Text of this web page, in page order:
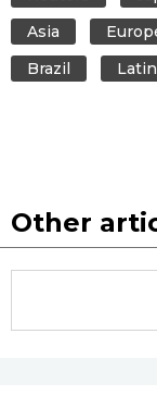
Asia
Brazil
Other